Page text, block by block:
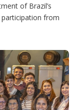
of Brazil’s
participation from